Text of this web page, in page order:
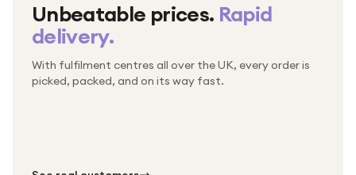
Unbeatable prices. Rapid
delivery.
With fulfilment centres all over the UK, every order is
picked, packed, and on its way fast.
Packed & checked by hand
Thousands of orders every week
Free UK delivery on every order